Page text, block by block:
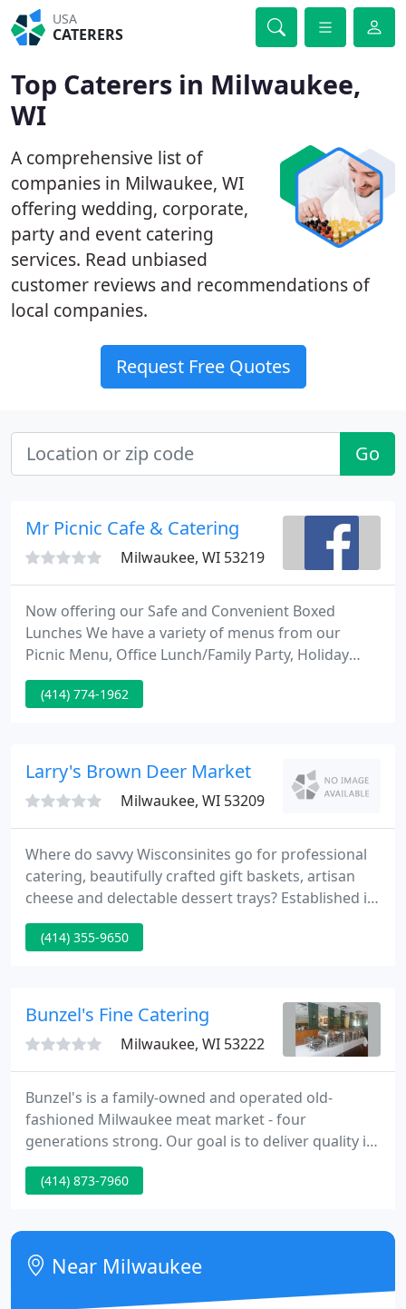
USA
CATERERS
Top Caterers in Milwaukee,
WI
A comprehensive list of
companies in Milwaukee, WI
offering wedding, corporate,
party and event catering
services. Read unbiased
customer reviews and recommendations of
local companies.
Request Free Quotes
Go
Mr Picnic Cafe & Catering
Milwaukee, WI 53219
Now offering our Safe and Convenient Boxed
Lunches We have a variety of menus from our
Picnic Menu, Office Lunch/Family Party, Holiday
Catering, Pig Roast, Party Tray or our Sandwich
Menu. Cookin' and Smilin' since 1991 we have been
(414) 774-1962
Larry's Brown Deer Market
Milwaukee, WI 53209
Where do savvy Wisconsinites go for professional
catering, beautifully crafted gift baskets, artisan
cheese and delectable dessert trays? Established in
1970, the small market has now grown to offer a
full deli, daily lunch specials, full-service catering,
(414) 355-9650
Bunzel's Fine Catering
Milwaukee, WI 53222
Bunzel's is a family-owned and operated old-
fashioned Milwaukee meat market - four
generations strong. Our goal is to deliver quality in
everything we do - from our expansive array of
meats, homemade specialty sausages and award-
options and commitment to superior customer
service.
(414) 873-7960
Near Milwaukee